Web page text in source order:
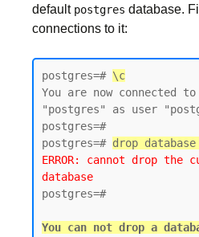
default postgres database.
connections to it:
postgres=# \c
You are now connected to
"postgres" as user
postgres=#
postgres=# drop
ERROR: cannot drop the
database
postgres=#
You can not drop a